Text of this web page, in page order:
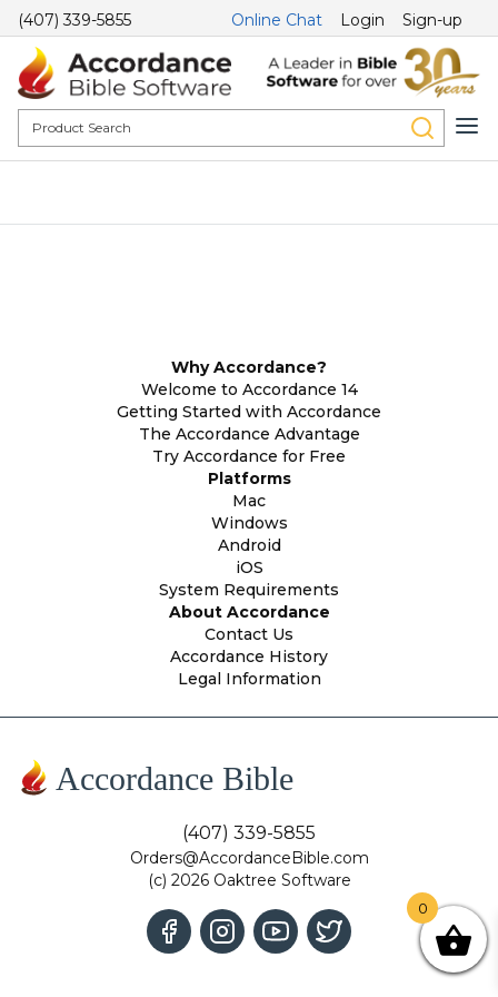
(407) 339-5855 Online Chat Login Sign-up
Why Accordance?
Welcome to Accordance 14
Getting Started with Accordance
The Accordance Advantage
Try Accordance for Free
Platforms
Mac
Windows
Android
iOS
System Requirements
About Accordance
Contact Us
Accordance History
Legal Information
Accordance Bible
(407) 339-5855
Orders@AccordanceBible.com
(c) 2026 Oaktree Software
0